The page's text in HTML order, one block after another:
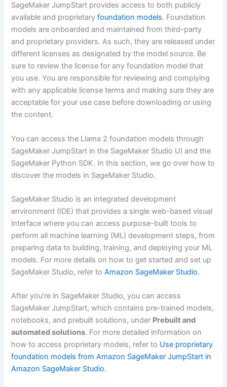
SageMaker JumpStart provides access to both publicly
available and proprietaryfoundation models. Foundation
models are onboarded and maintained from third-party
and proprietary providers. As such, they are released under
different licenses as designated by the model source. Be
sure to review the license for any foundation model that
you use. You are responsible for reviewing and complying
with any applicable license terms and making sure they are
acceptable for your use case before downloading or using
the content.
You can access the Llama 2 foundation models through
SageMaker JumpStart in the SageMaker Studio UI and the
SageMaker Python SDK. In this section, we go over how to
discover the models in SageMaker Studio.
SageMaker Studio is an integrated development
environment (IDE) that provides a single web-based visual
interface where you can access purpose-built tools to
perform all machine learning (ML) development steps, from
preparing data to building, training, and deploying your ML
models. For more details on how to get started and set up
SageMaker Studio, refer toAmazon SageMaker Studio.
After you’re in SageMaker Studio, you can access
SageMaker JumpStart, which contains pre-trained models,
notebooks, and prebuilt solutions, under Prebuilt and
automated solutions. For more detailed information on
how to access proprietary models, refer to Use proprietary
foundation models from Amazon SageMaker JumpStart in
Amazon SageMaker Studio.